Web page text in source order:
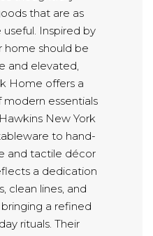
that are as
Inspired by
home should be
and elevated,
Home offers a
essentials
New York
to hand-
and tactile décor
a dedication
clean lines, and
a refined
rituals. Their